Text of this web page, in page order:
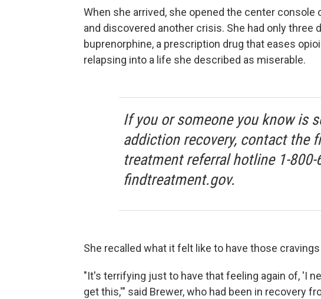
When she arrived, she opened the center console
and discovered another crisis. She had only three
buprenorphine, a prescription drug that eases
relapsing into a life she described as miserable.
If you or someone you know is
addiction recovery, contact the
treatment referral hotline 1-800-
findtreatment.gov.
She recalled what it felt like to have those
"It's terrifying just to have that feeling again of, 'I
get this,'" said Brewer, who had been in recovery